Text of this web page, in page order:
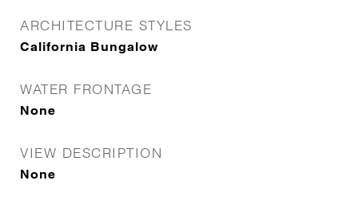
ARCHITECTURE STYLES
California Bungalow
WATER FRONTAGE
None
VIEW DESCRIPTION
None